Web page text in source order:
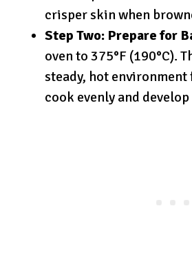
crisper skin when
Step Two: Prepare for
oven to 375°F (190°C).
steady, hot
cook evenly and